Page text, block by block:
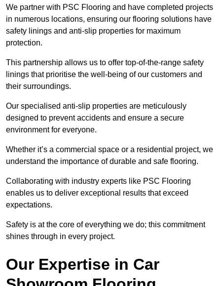
We partner with PSC Flooring and have completed projects
in numerous locations, ensuring our flooring solutions have
safety linings and anti-slip properties for maximum
protection.
This partnership allows us to offer top-of-the-range safety
linings that prioritise the well-being of our customers and
their surroundings.
Our specialised anti-slip properties are meticulously
designed to prevent accidents and ensure a secure
environment for everyone.
Whether it’s a commercial space or a residential project, we
understand the importance of durable and safe flooring.
Collaborating with industry experts like PSC Flooring
enables us to deliver exceptional results that exceed
expectations.
Safety is at the core of everything we do; this commitment
shines through in every project.
Our Expertise in Car